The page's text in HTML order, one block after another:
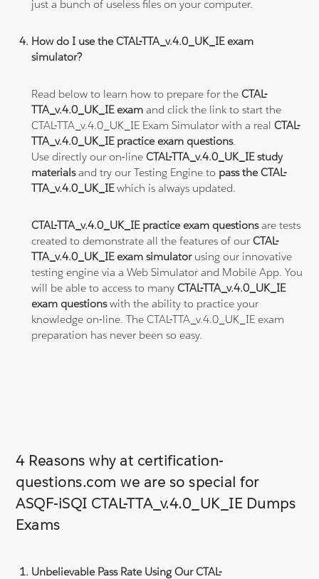
just a bunch of useless files on your computer.
How do I use the CTAL-TTA_v.4.0_UK_IE exam
simulator?
Read below to learn how to prepare for theCTAL-
TTA_v.4.0_UK_IE exam and click the link to start the
CTAL-TTA_v.4.0_UK_IE Exam Simulator with a realCTAL-
TTA_v.4.0_UK_IE practice exam questions.
Use directly our on-lineCTAL-TTA_v.4.0_UK_IE study
materialsand try our Testing Engine to pass the CTAL-
TTA_v.4.0_UK_IEwhich is always updated.
CTAL-TTA_v.4.0_UK_IE practice exam questionsare tests
created to demonstrate all the features of ourCTAL-
TTA_v.4.0_UK_IE exam simulatorusing our innovative
testing engine via a Web Simulator and Mobile App. You
will be able to access to manyCTAL-TTA_v.4.0_UK_IE
exam questionswith the ability to practice your
knowledge on-line. The CTAL-TTA_v.4.0_UK_IE exam
preparation has never been so easy.
4 Reasons why at certification-
questions.com we are so special for
ASQF-iSQI CTAL-TTA_v.4.0_UK_IE Dumps
Exams
Unbelievable Pass Rate Using Our CTAL-